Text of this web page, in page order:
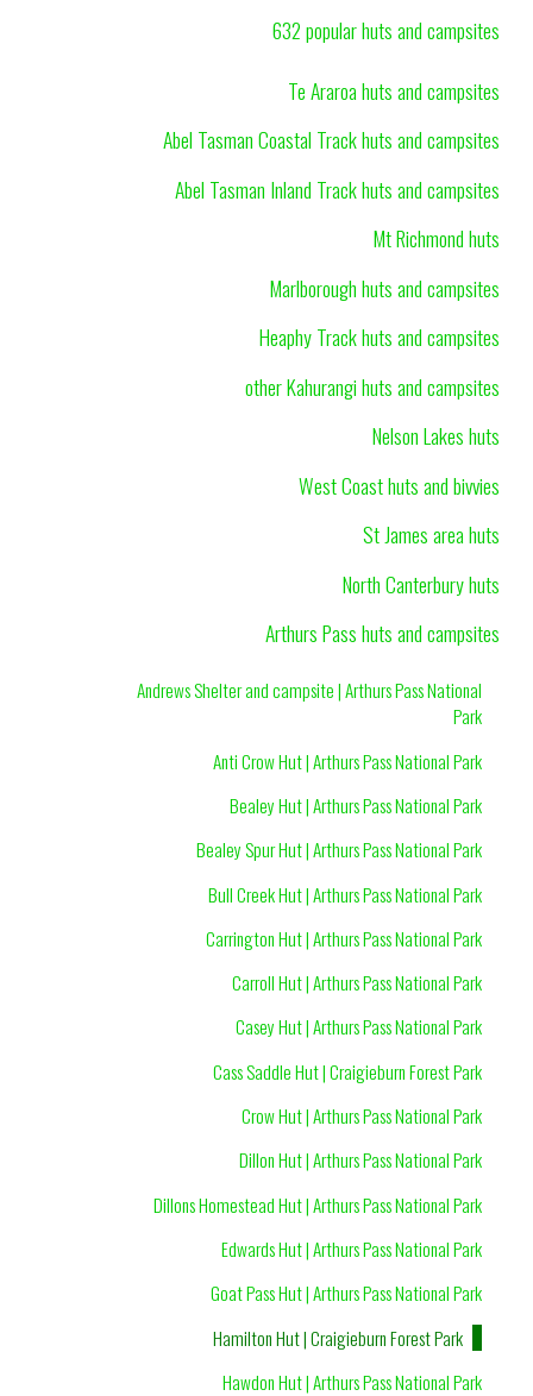
632 popular huts and campsites
Te Araroa huts and campsites
Abel Tasman Coastal Track huts and campsites
Abel Tasman Inland Track huts and campsites
Mt Richmond huts
Marlborough huts and campsites
Heaphy Track huts and campsites
other Kahurangi huts and campsites
Nelson Lakes huts
West Coast huts and bivvies
St James area huts
North Canterbury huts
Arthurs Pass huts and campsites
Andrews Shelter and campsite | Arthurs Pass National
Park
Anti Crow Hut | Arthurs Pass National Park
Bealey Hut | Arthurs Pass National Park
Bealey Spur Hut | Arthurs Pass National Park
Bull Creek Hut | Arthurs Pass National Park
Carrington Hut | Arthurs Pass National Park
Carroll Hut | Arthurs Pass National Park
Casey Hut | Arthurs Pass National Park
Cass Saddle Hut | Craigieburn Forest Park
Crow Hut | Arthurs Pass National Park
Dillon Hut | Arthurs Pass National Park
Dillons Homestead Hut | Arthurs Pass National Park
Edwards Hut | Arthurs Pass National Park
Goat Pass Hut | Arthurs Pass National Park
Hamilton Hut | Craigieburn Forest Park
Hawdon Hut | Arthurs Pass National Park